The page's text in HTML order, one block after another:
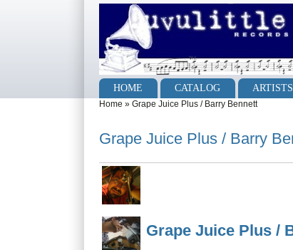
Main menu
HOME CATALOG ARTISTS
You are here
Home » Grape Juice Plus / Barry Bennett
Grape Juice Plus / Barry
Grape Juice Plus /